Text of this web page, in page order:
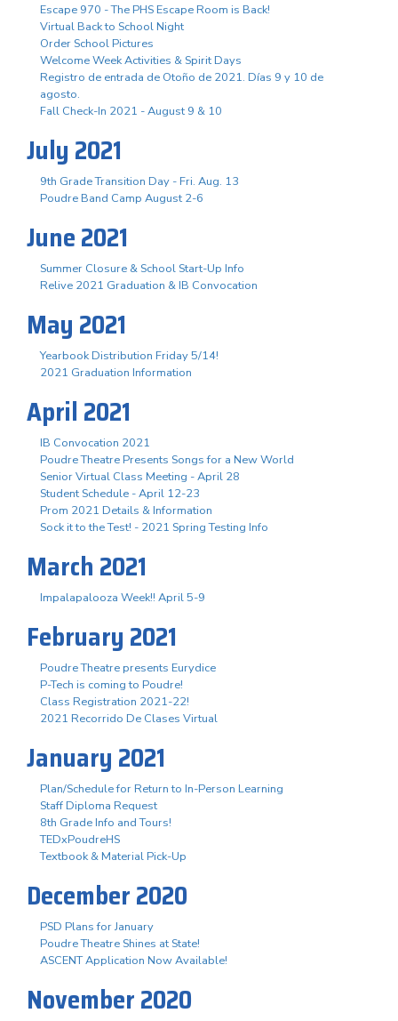
Escape 970 - The PHS Escape Room is Back!
Virtual Back to School Night
Order School Pictures
Welcome Week Activities & Spirit Days
Registro de entrada de Otoño de 2021. Días 9 y 10 de
agosto.
Fall Check-In 2021 - August 9 & 10
July 2021
9th Grade Transition Day - Fri. Aug. 13
Poudre Band Camp August 2-6
June 2021
Summer Closure & School Start-Up Info
Relive 2021 Graduation & IB Convocation
May 2021
Yearbook Distribution Friday 5/14!
2021 Graduation Information
April 2021
IB Convocation 2021
Poudre Theatre Presents Songs for a New World
Senior Virtual Class Meeting - April 28
Student Schedule - April 12-23
Prom 2021 Details & Information
Sock it to the Test! - 2021 Spring Testing Info
March 2021
Impalapalooza Week!! April 5-9
February 2021
Poudre Theatre presents Eurydice
P-Tech is coming to Poudre!
Class Registration 2021-22!
2021 Recorrido De Clases Virtual
January 2021
Plan/Schedule for Return to In-Person Learning
Staff Diploma Request
8th Grade Info and Tours!
TEDxPoudreHS
Textbook & Material Pick-Up
December 2020
PSD Plans for January
Poudre Theatre Shines at State!
ASCENT Application Now Available!
November 2020